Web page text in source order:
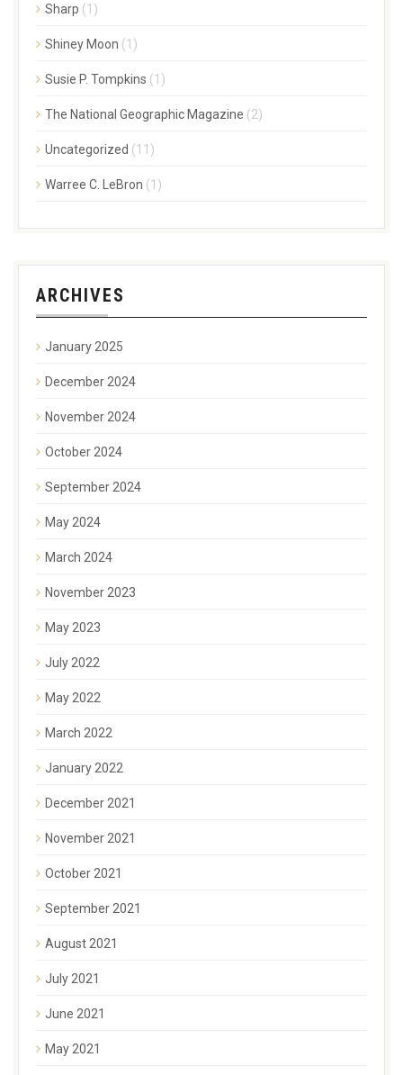
Sharp (1)
Shiney Moon (1)
Susie P. Tompkins (1)
The National Geographic Magazine (2)
Uncategorized (11)
Warree C. LeBron (1)
ARCHIVES
January 2025
December 2024
November 2024
October 2024
September 2024
May 2024
March 2024
November 2023
May 2023
July 2022
May 2022
March 2022
January 2022
December 2021
November 2021
October 2021
September 2021
August 2021
July 2021
June 2021
May 2021